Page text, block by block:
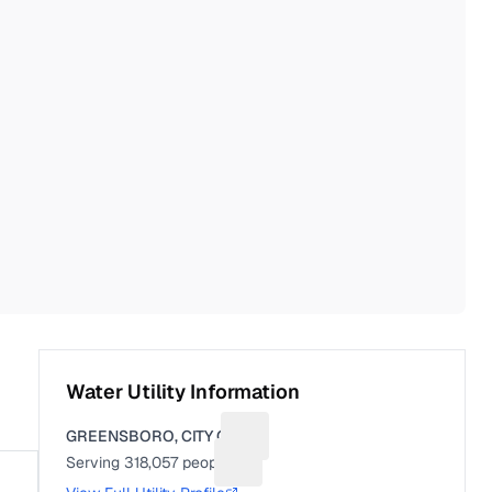
Water Utility Information
GREENSBORO, CITY OF
Serving318,057people